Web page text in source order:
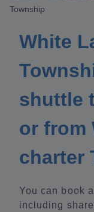
Township
White
shuttle
or from
charter
You can book
including